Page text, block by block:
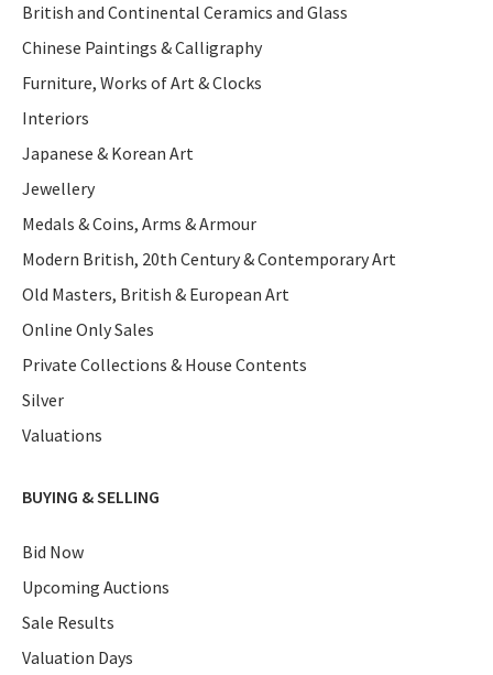
British and Continental Ceramics and Glass
Chinese Paintings & Calligraphy
Furniture, Works of Art & Clocks
Interiors
Japanese & Korean Art
Jewellery
Medals & Coins, Arms & Armour
Modern British, 20th Century & Contemporary Art
Old Masters, British & European Art
Online Only Sales
Private Collections & House Contents
Silver
Valuations
BUYING & SELLING
Bid Now
Upcoming Auctions
Sale Results
Valuation Days